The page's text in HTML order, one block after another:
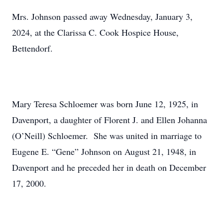
Mrs. Johnson passed away Wednesday, January 3,
2024, at the Clarissa C. Cook Hospice House,
Bettendorf.
Mary Teresa Schloemer was born June 12, 1925, in
Davenport, a daughter of Florent J. and Ellen Johanna
(O’Neill) Schloemer. She was united in marriage to
Eugene E. “Gene” Johnson on August 21, 1948, in
Davenport and he preceded her in death on December
17, 2000.